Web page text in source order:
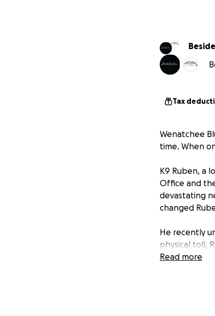
Tax
Wenatchee
time. When
K9 Ruben, a
Office and
devastating
changed
He recently
physical toll,
duty. He is
Now Ruben
Read more